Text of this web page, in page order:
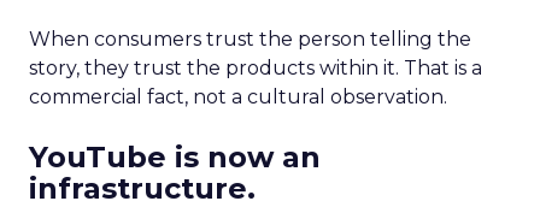
When consumers trust the person telling the
story, they trust the products within it. That is a
commercial fact, not a cultural observation.
YouTube is now an
infrastructure.